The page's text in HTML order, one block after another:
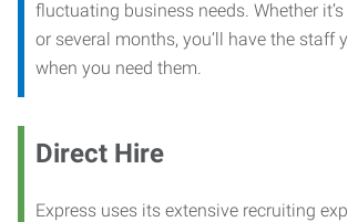
fluctuating business needs. Whether
or several months, you’ll have the staff
when you need them.
Direct Hire
Express uses its extensive recruiting